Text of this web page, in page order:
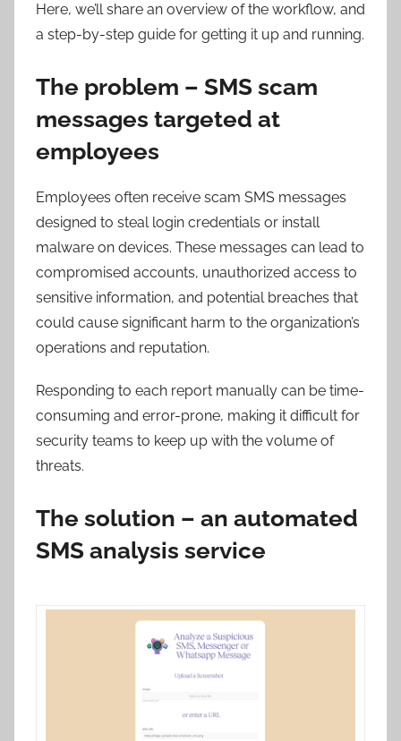
Here, we’ll share an overview of the workflow, and
a step-by-step guide for getting it up and running.
The problem – SMS scam
messages targeted at
employees
Employees often receive scam SMS messages
designed to steal login credentials or install
malware on devices. These messages can lead to
compromised accounts, unauthorized access to
sensitive information, and potential breaches that
could cause significant harm to the organization’s
operations and reputation.
Responding to each report manually can be time-
consuming and error-prone, making it difficult for
security teams to keep up with the volume of
threats.
The solution – an automated
SMS analysis service